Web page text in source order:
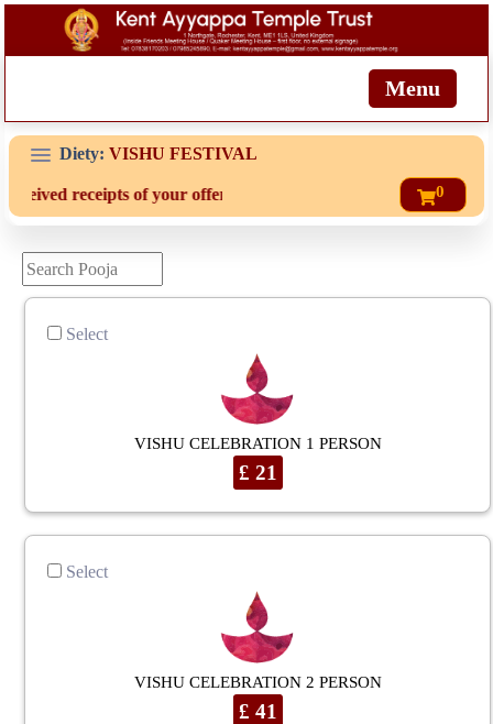
Menu
Diety: VISHU FESTIVAL
receipts of your offering then login to site then choose
0
Select
VISHU CELEBRATION 1 PERSON
£ 21
Select
VISHU CELEBRATION 2 PERSON
£ 41